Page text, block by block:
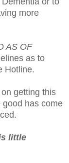
more
AS OF
as to
Hotline.
getting this
good has come
little